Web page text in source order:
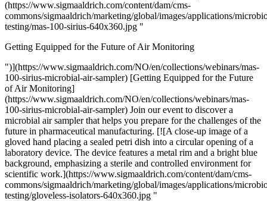
Getting Equipped for the Future of Air Monitoring
")](https://www.sigmaaldrich.com/NO/en/collections/webinars/mas-
100-sirius-microbial-air-sampler) [Getting Equipped for the Future
of Air Monitoring]
(https://www.sigmaaldrich.com/NO/en/collections/webinars/mas-
100-sirius-microbial-air-sampler) Join our event to discover a
microbial air sampler that helps you prepare for the challenges of the
future in pharmaceutical manufacturing. [![A close-up image of a
gloved hand placing a sealed petri dish into a circular opening of a
laboratory device. The device features a metal rim and a bright blue
background, emphasizing a sterile and controlled environment for
scientific work.](https://www.sigmaaldrich.com/content/dam/cms-
commons/sigmaaldrich/marketing/global/images/applications/
testing/gloveless-isolators-640x360.jpg "